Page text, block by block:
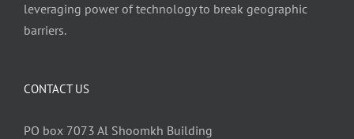
leveraging power of technology to break geographic
barriers.
CONTACT US
PO box 7073 Al Shoomkh Building